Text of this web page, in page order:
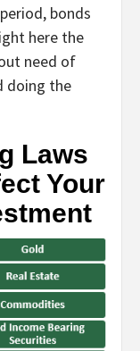
bonds
here the
need of
doing the
Laws
Your